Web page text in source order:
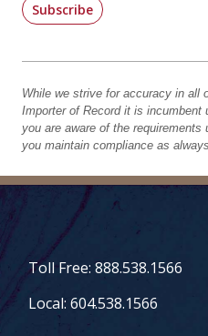
Subscribe
While we strive for accuracy in all
Importer of Record it is incumbent
you are aware of the
you maintain compliance as
Toll Free: 888.538.1566
Local: 604.538.1566